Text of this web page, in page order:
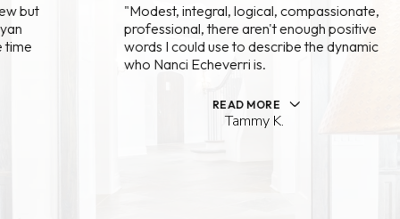
"Modest, integral, logical, compassionate,
professional, there aren't enough positive
words I could use to describe the dynamic
who Nanci Echeverri is.
READ MORE
Tammy K.